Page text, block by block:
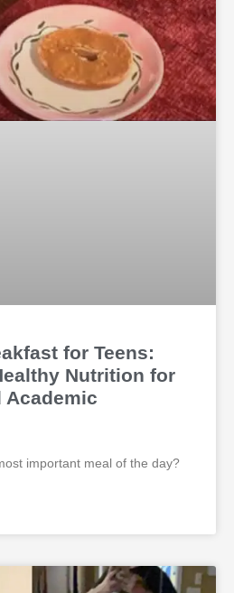
for Teens:
Nutrition for
Academic
important meal of the day?